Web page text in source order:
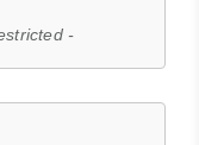
-